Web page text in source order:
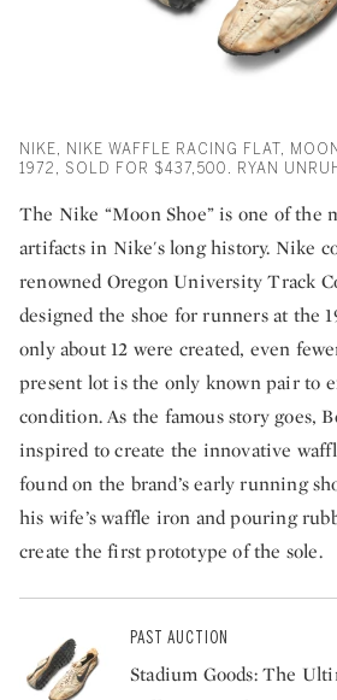
NIKE, NIKE WAFFLE RACING FLAT,
1972, SOLD FOR $437,500. RYAN
The Nike “Moon Shoe” is one of the
artifacts in Nike's long history. Nike
renowned Oregon University Track
designed the shoe for runners at the
only about 12 were created, even
present lot is the only known pair to
condition. As the famous story goes,
inspired to create the innovative
found on the brand’s early running
his wife’s waffle iron and pouring
create the first prototype of the sole.
PAST AUCTION
Stadium Goods: The